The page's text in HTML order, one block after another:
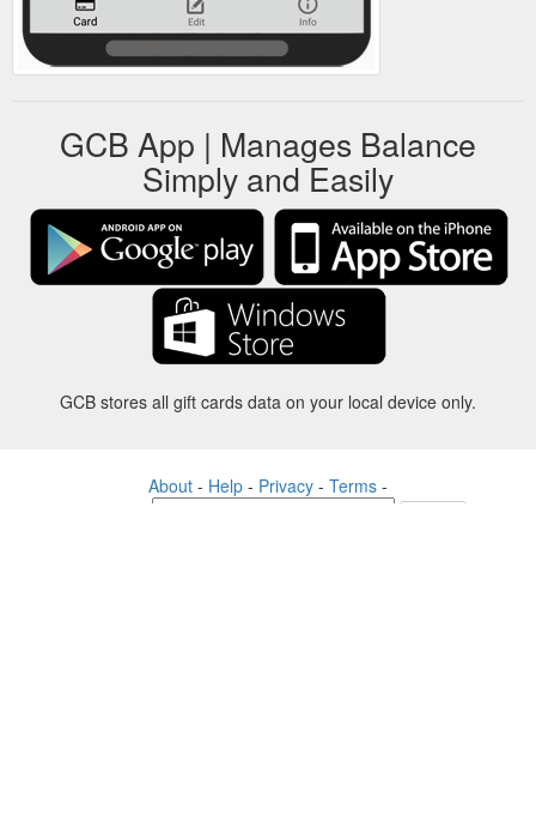
GCB App | Manages Balance
Simply and Easily
GCB stores all gift cards data on your local device only.
About - Help - Privacy - Terms -